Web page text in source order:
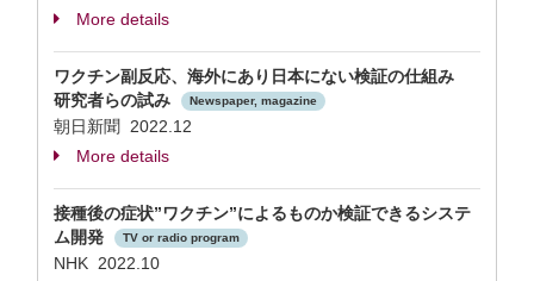
More details
ワクチン副反応、海外にあり日本にない検証の仕組み
研究者らの試み
Newspaper, magazine
朝日新聞 2022.12
More details
接種後の症状”ワクチン”によるものか検証できるシステ
ム開発
TV or radio program
NHK 2022.10